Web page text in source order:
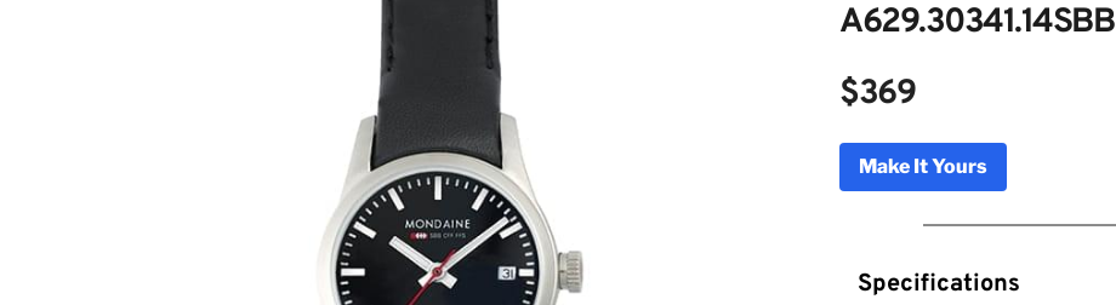
A629.30341.14SBB
$369
Mondaine Retro Sport Black Watch –
A629.30341.14SBB
Genuine Licensed Timepieces by Bulldog Watches
Make It Yours
Specifications